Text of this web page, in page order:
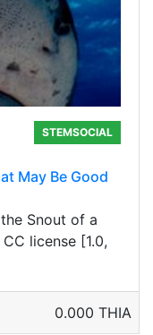
STEMSOCIAL
May Be Good
Snout of a
license [1.0,
0.000 THIA